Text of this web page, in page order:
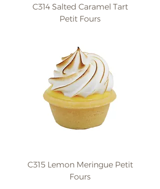
C314 Salted Caramel Tart
Petit Fours
C315 Lemon Meringue Petit
Fours